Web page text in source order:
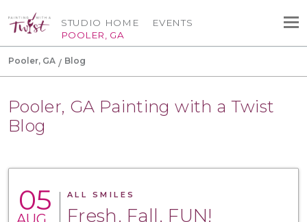
STUDIO HOME
POOLER, GA
EVENTS
Pooler, GA Blog
Pooler, GA Painting with a Twist
Blog
05 ALL SMILES
Fresh. Fall. FUN!